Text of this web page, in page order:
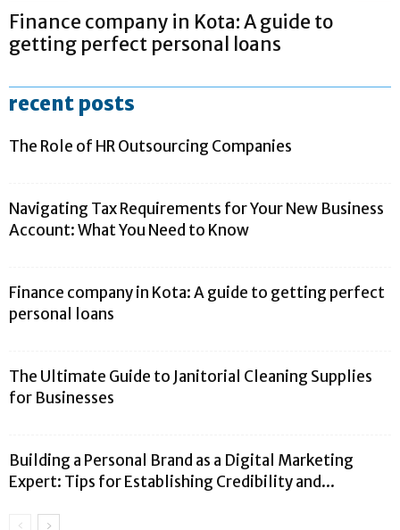
Finance company in Kota: A guide to
getting perfect personal loans
recent posts
The Role of HR Outsourcing Companies
Navigating Tax Requirements for Your New Business
Account: What You Need to Know
Finance company in Kota: A guide to getting perfect
personal loans
The Ultimate Guide to Janitorial Cleaning Supplies
for Businesses
Building a Personal Brand as a Digital Marketing
Expert: Tips for Establishing Credibility and...